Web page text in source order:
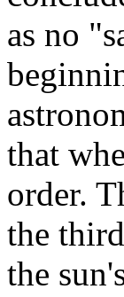
as no
that
order.
the
the